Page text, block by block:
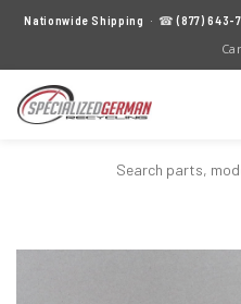
Nationwide Shipping · ☎(877) 643-